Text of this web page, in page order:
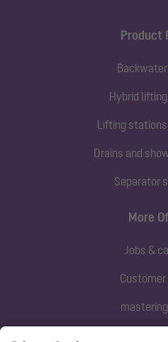
Product
Hybrid
Lifting
Drains and
Separator
More
Jobs &
Customer